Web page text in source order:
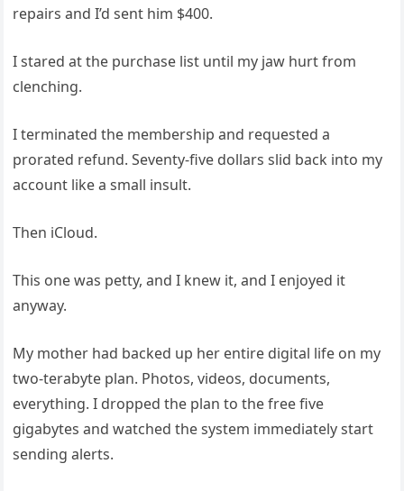
repairs and I’d sent him $400.
I stared at the purchase list until my jaw hurt from
clenching.
I terminated the membership and requested a
prorated refund. Seventy-five dollars slid back into my
account like a small insult.
Then iCloud.
This one was petty, and I knew it, and I enjoyed it
anyway.
My mother had backed up her entire digital life on my
two-terabyte plan. Photos, videos, documents,
everything. I dropped the plan to the free five
gigabytes and watched the system immediately start
sending alerts.